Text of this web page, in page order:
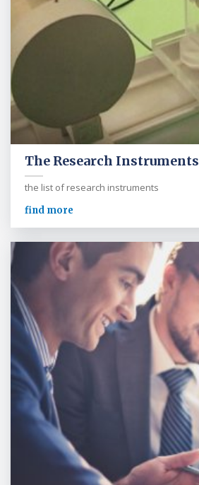
The Research Instruments
the list of research instruments
find more